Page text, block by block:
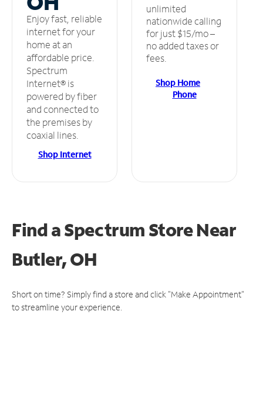
Enjoy fast, reliable
internet for your
home at an
affordable price.
Spectrum
Internet® is
powered by fiber
and connected to
the premises by
coaxial lines.
Shop Internet
unlimited
nationwide calling
for just $15/mo –
no added taxes or
fees.
Shop Home
Phone
Find a Spectrum StoreNear
Butler, OH
Short on time? Simply find a store and click "Make Appointment"
to streamline your experience.